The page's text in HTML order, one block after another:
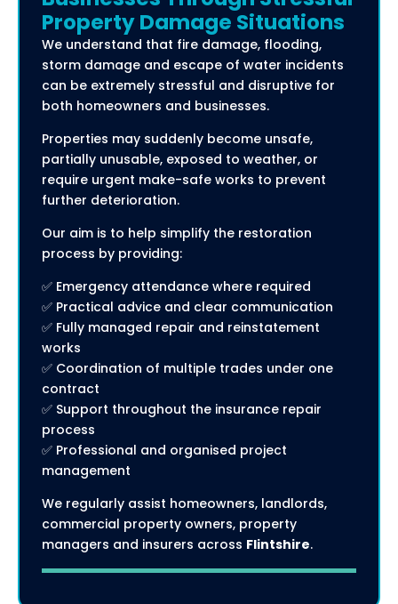
Property Damage Situations
We understand that fire damage, flooding,
storm damage and escape of water incidents
can be extremely stressful and disruptive for
both homeowners and businesses.
Properties may suddenly become unsafe,
partially unusable, exposed to weather, or
require urgent make-safe works to prevent
further deterioration.
Our aim is to help simplify the restoration
process by providing:
✅ Emergency attendance where required
✅ Practical advice and clear communication
✅ Fully managed repair and reinstatement
works
✅ Coordination of multiple trades under one
contract
✅ Support throughout the insurance repair
process
✅ Professional and organised project
management
We regularly assist homeowners, landlords,
commercial property owners, property
managers and insurers across Flintshire.